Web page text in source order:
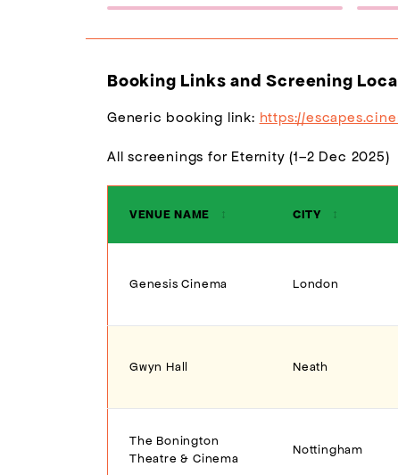
(217×77)
Booking Links and Screening
Generic booking link: https://
All screenings for Eternity (1–2 Dec 2025)
VENUE NAME ↕ CITY ↕
Genesis Cinema London
Gwyn Hall Neath
The Bonington
Theatre & Cinema
Nottingham